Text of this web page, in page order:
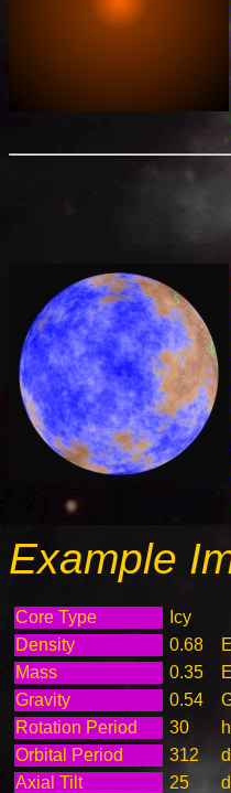
Example
Core Type
Icy
Density
0.68
Mass
0.35
Gravity
0.54
Rotation Period
30
Orbital Period
312
Axial Tilt
25